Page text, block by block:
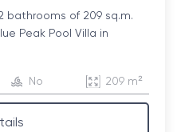
bathrooms of 209 sq.m.
Peak Pool Villa in
No 209 m²